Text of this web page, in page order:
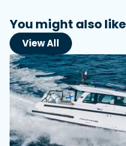
You might also like
View All